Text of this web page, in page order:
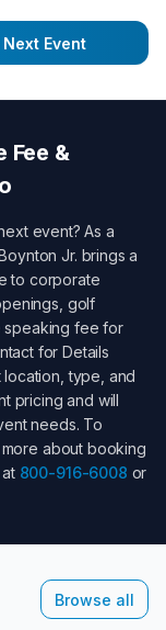
Event
Fee &
event? As a
Jr. brings a
to corporate
golf
speaking fee for
for Details
type, and
pricing and will
needs. To
about booking
800-916-6008 or
Browse all